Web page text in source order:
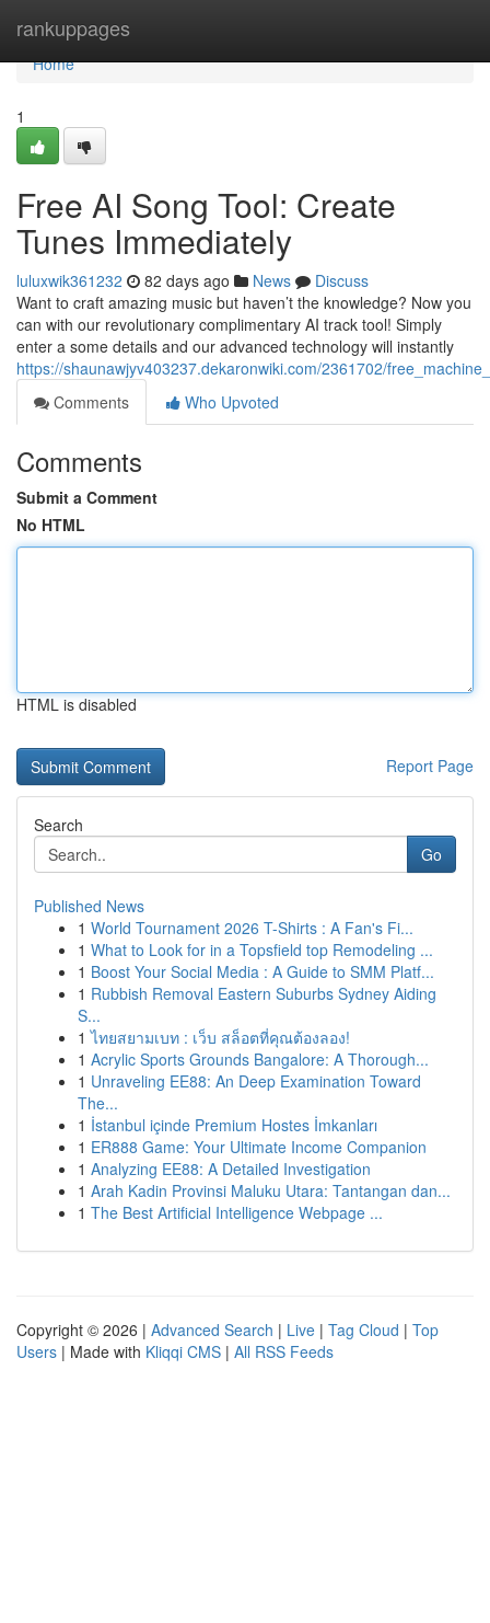
rankuppages
Home
Home
1
Free AI Song Tool: Create
Tunes Immediately
luluxwik361232 82 days ago News
Discuss
Want to craft amazing music but haven’t the knowledge? Now you
can with our revolutionary complimentary AI track tool! Simply
enter a some details and our advanced technology will instantly
https://shaunawjyv403237.dekaronwiki.com/2361702/
Comments
Who Upvoted
Comments
Submit a Comment
No HTML
HTML is disabled
Report Page
Search
Go
Published News
1 World Tournament 2026 T-Shirts : A Fan's Fi...
1 What to Look for in a Topsfield top Remodeling ...
1 Boost Your Social Media : A Guide to SMM Platf...
1 Rubbish Removal Eastern Suburbs Sydney Aiding
S...
1 ไทยสยามเบท : เว็บ สล็อตที่คุณต้องลอง!
1 Acrylic Sports Grounds Bangalore: A Thorough...
1 Unraveling EE88: An Deep Examination Toward
The...
1 İstanbul içinde Premium Hostes İmkanları
1 ER888 Game: Your Ultimate Income Companion
1 Analyzing EE88: A Detailed Investigation
1 Arah Kadin Provinsi Maluku Utara: Tantangan dan...
1 The Best Artificial Intelligence Webpage ...
Copyright © 2026 | Advanced Search | Live | Tag Cloud | Top
Users | Made with Kliqqi CMS | All RSS Feeds